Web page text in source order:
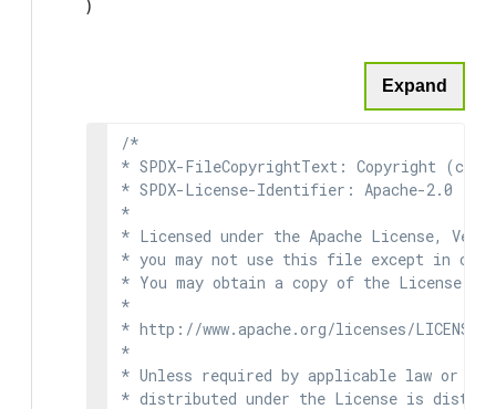
)
Expand
/*
* SPDX-FileCopyrightText: Copyright (c)
* SPDX-License-Identifier: Apache-2.0
*
* Licensed under the Apache License,
* you may not use this file except in
* You may obtain a copy of the License at
*
* http://www.apache.org/licenses/LICENSE-
*
* Unless required by applicable law or
* distributed under the License is